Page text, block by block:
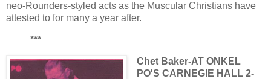
neo-Rounders-styled acts as the Muscular Christians have
attested to for many a year after.
***
Chet Baker-AT ONKEL
PO'S CARNEGIE HALL 2-